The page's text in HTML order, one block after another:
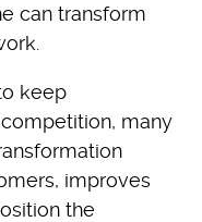
can transform
keep
many
improves
the